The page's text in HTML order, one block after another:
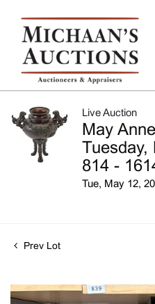
Live Auction
May
814 -
Tue, May 12,
Prev Lot